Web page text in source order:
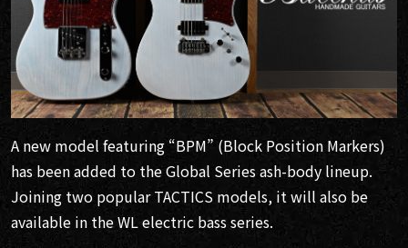
A new model featuring “BPM” (Block Position Markers)
has been added to the Global Series ash-body lineup.
Joining two popular TACTICS models, it will also be
available in the WL electric bass series.